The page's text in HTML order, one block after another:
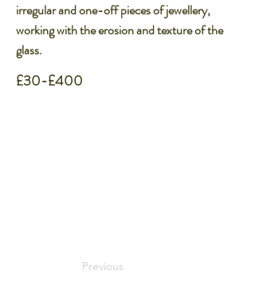
irregular and one-off pieces of jewellery,
working with the erosion and texture of the
glass.​
£30-£400
Previous